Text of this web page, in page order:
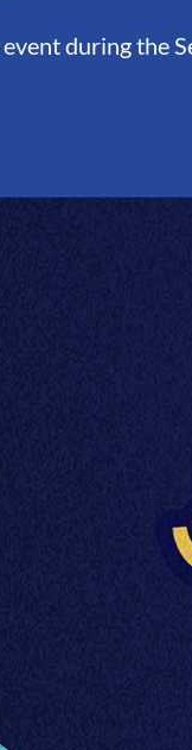
during the